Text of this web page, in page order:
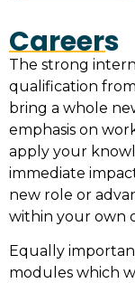
Careers
The strong
qualification
bring a whole
emphasis on
apply your
immediate
new role or
within your own
Equally
modules which